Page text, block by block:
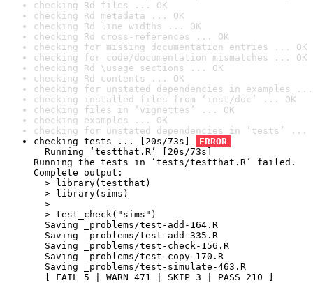
checking Rd files ... OK
checking Rd metadata ... OK
checking Rd line widths ... OK
checking Rd cross-references ... OK
checking for missing documentation entries ... OK
checking for code/documentation mismatches ... OK
checking Rd \usage sections ... OK
checking Rd contents ... OK
checking for unstated dependencies in examples ...
checking installed files from ‘inst/doc’ ... OK
checking files in ‘vignettes’ ... OK
checking examples ... OK
checking for unstated dependencies in ‘tests’ ...
checking tests ... [20s/73s]
ERROR
Running ‘testthat.R’ [20s/73s]
Running the tests in ‘tests/testthat.R’ failed.
Complete output:
> library(testthat)
> library(sims)
>
> test_check("sims")
Saving _problems/test-add-164.R
Saving _problems/test-add-335.R
Saving _problems/test-check-156.R
Saving _problems/test-copy-170.R
Saving _problems/test-simulate-463.R
[ FAIL 5 | WARN 471 | SKIP 3 | PASS 210 ]